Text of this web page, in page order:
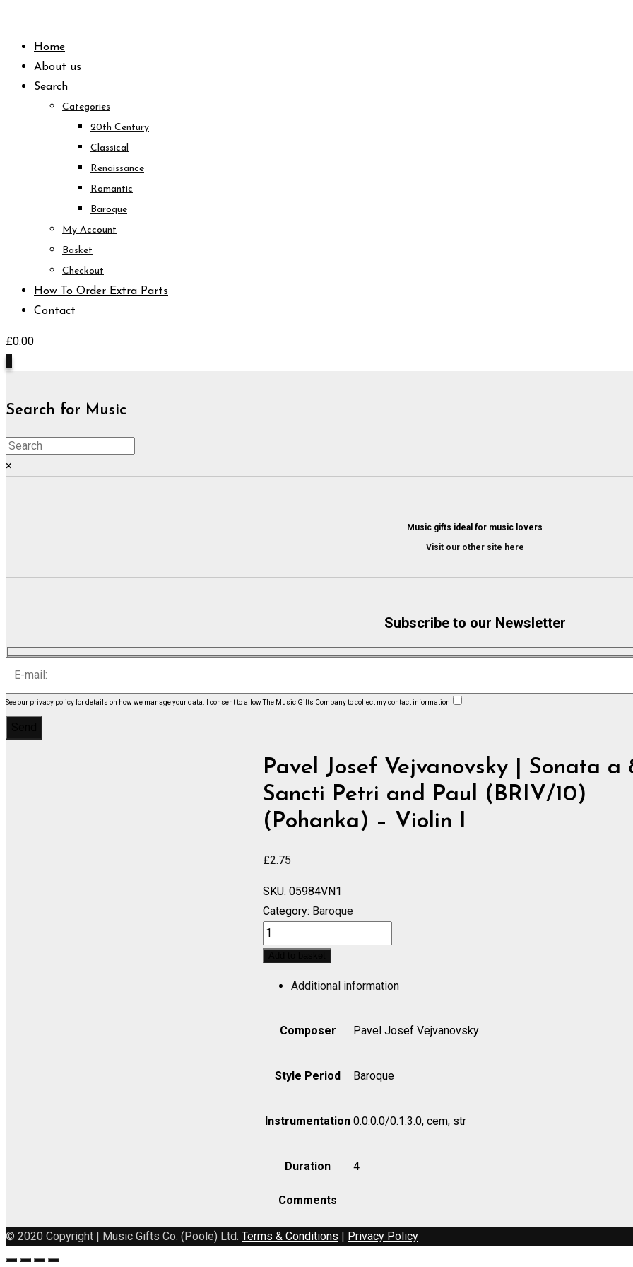
contentHome
About us
Search
Categories
20th Century
Classical
Renaissance
Romantic
Baroque
My Account
Basket
Checkout
How To Order Extra Parts
Contact
£0.00
Search for Music
×
Music gifts ideal for music lovers
Visit our other site here
Subscribe to our Newsletter
See our privacy policyfor details on how we manage your data. I consent to allow The Music Gifts Company to collect my contact information
Pavel Josef Vejvanovsky | Sonata a
Sancti Petri and Paul (BRIV/10)
(Pohanka) – Violin I
£2.75
SKU: 05984VN1
Category: Baroque
Sonata
a
Sancti
(BRIV/10)
Violin
quantity
Additional information
Composer Pavel Josef Vejvanovsky
Style Period Baroque
Instrumentation 0.0.0.0/0.1.3.0, cem, str
Duration 4
Comments
© 2020 Copyright | Music Gifts Co. (Poole) Ltd. Terms & Conditions | Privacy Policy